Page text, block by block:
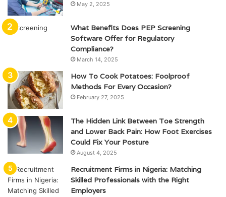
May 2, 2025
What Benefits Does PEP Screening
Software Offer for Regulatory
Compliance?
March 14, 2025
How To Cook Potatoes: Foolproof
Methods For Every Occasion?
February 27, 2025
The Hidden Link Between Toe Strength
and Lower Back Pain: How Foot Exercises
Could Fix Your Posture
August 4, 2025
Recruitment Firms in Nigeria: Matching
Skilled Professionals with the Right
Employers